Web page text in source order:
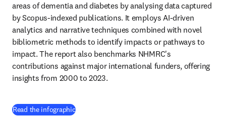
areas of dementia and diabetes by analysing data captured
by Scopus-indexed publications. It employs AI-driven
analytics and narrative techniques combined with novel
bibliometric methods to identify impacts or pathways to
impact. The report also benchmarks NHMRC's
contributions against major international funders, offering
insights from 2000 to 2023.
Read the infographic(